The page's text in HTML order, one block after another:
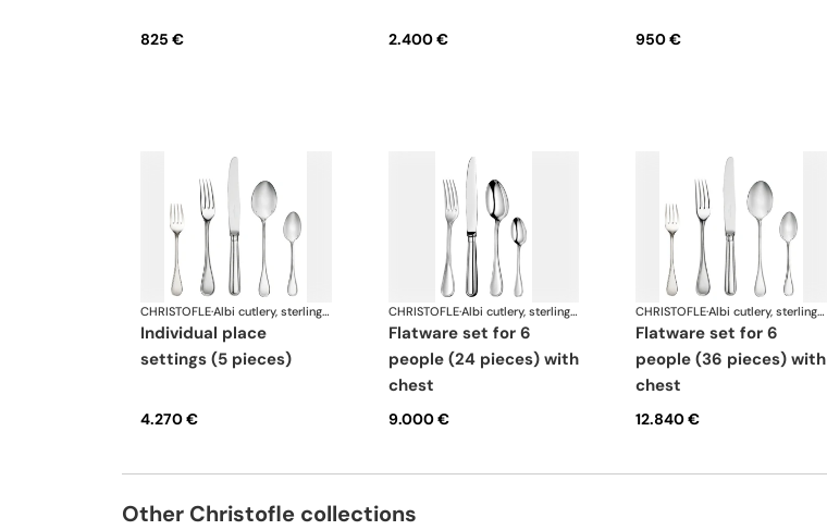
825 € 2.400 € 950 €
CHRISTOFLE· Albi cutlery, sterling silver
individual place
settings (5 pieces)
4.270 €
CHRISTOFLE· Albi cutlery, sterling silver
flatware set for 6
people (24 pieces) with
chest
9.000 €
CHRISTOFLE· Albi cutlery, sterling silver
flatware set for 6
people (36 pieces) with
chest
12.840 €
Other Christofle collections